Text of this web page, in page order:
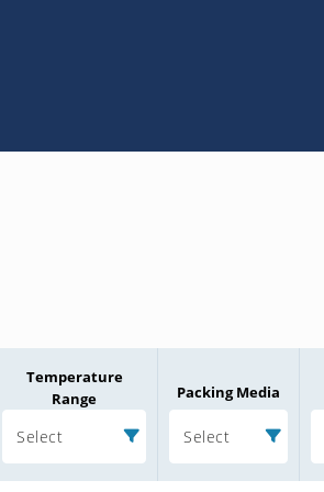
Temperature
Range
Select
Packing Media
Select